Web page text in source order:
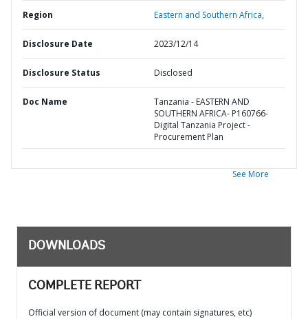
Region Eastern and Southern Africa,
Disclosure Date 2023/12/14
Disclosure Status Disclosed
Doc Name
Tanzania - EASTERN AND
SOUTHERN AFRICA- P160766-
Digital Tanzania Project -
Procurement Plan
See More
DOWNLOADS
COMPLETE REPORT
Official version of document (may contain signatures, etc)